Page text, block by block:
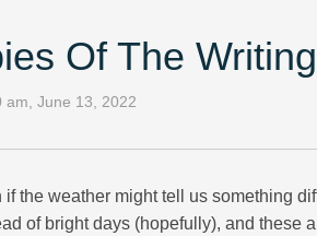
Of The
am, June 13, 2022
the weather might tell us something
of bright days (hopefully), and these